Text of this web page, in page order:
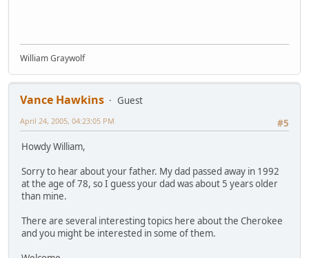
William Graywolf
Vance Hawkins
Guest
#5
April 24, 2005, 04:23:05 PM
Howdy William,
Sorry to hear about your father. My dad passed away in 1992
at the age of 78, so I guess your dad was about 5 years older
than mine.
There are several interesting topics here about the Cherokee
and you might be interested in some of them.